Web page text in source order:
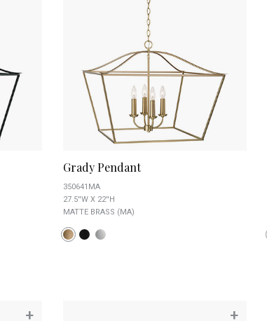
Grady Pendant
350641MA
27.5''W X 22''H
MATTE BRASS (MA)
+ +